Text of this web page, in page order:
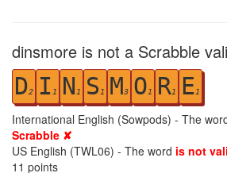
dinsmore is not a Scrabble
D2 I 1 N 1 S 1 M3 O1 R1 E1
International English (Sowpods) - The
Scrabble ✘
US English (TWL06) - The word is not
11 points